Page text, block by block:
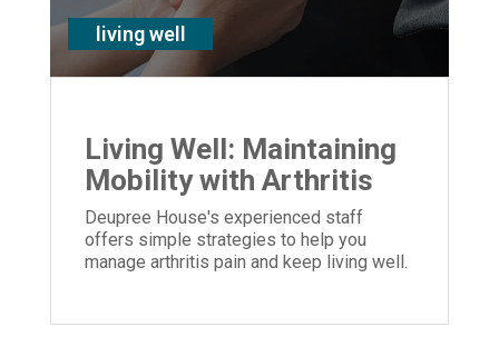
living well
Living Well: Maintaining
Mobility with Arthritis
Deupree House's experienced staff
offers simple strategies to help you
manage arthritis pain and keep living well.